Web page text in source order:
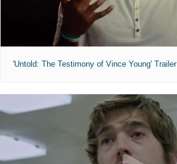
'Untold: The Testimony of Vince Young' Trailer